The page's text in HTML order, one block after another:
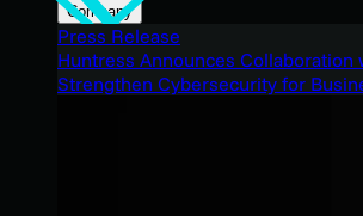
Company
Press Release
Huntress Announces
Strengthen Cybersecurity for